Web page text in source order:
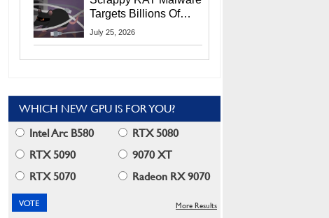
Targets Billions Of
Chrome And Edge
July 25, 2026
WHICH NEW GPU IS FOR YOU?
Intel Arc B580
RTX 5080
RTX 5090
9070 XT
RTX 5070
Radeon RX 9070
More Results